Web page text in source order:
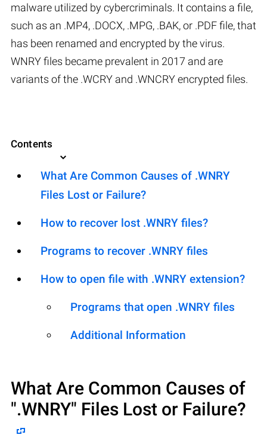
malware utilized by cybercriminals. It contains a file,
such as an .MP4, .DOCX, .MPG, .BAK, or .PDF file, that
has been renamed and encrypted by the virus.
WNRY files became prevalent in 2017 and are
variants of the .WCRY and .WNCRY encrypted files.
Contents
What Are Common Causes of .WNRY
Files Lost or Failure?
How to recover lost .WNRY files?
Programs to recover .WNRY files
How to open file with .WNRY extension?
Programs that open .WNRY files
Additional Information
What Are Common Causes of
".WNRY" Files Lost or Failure?